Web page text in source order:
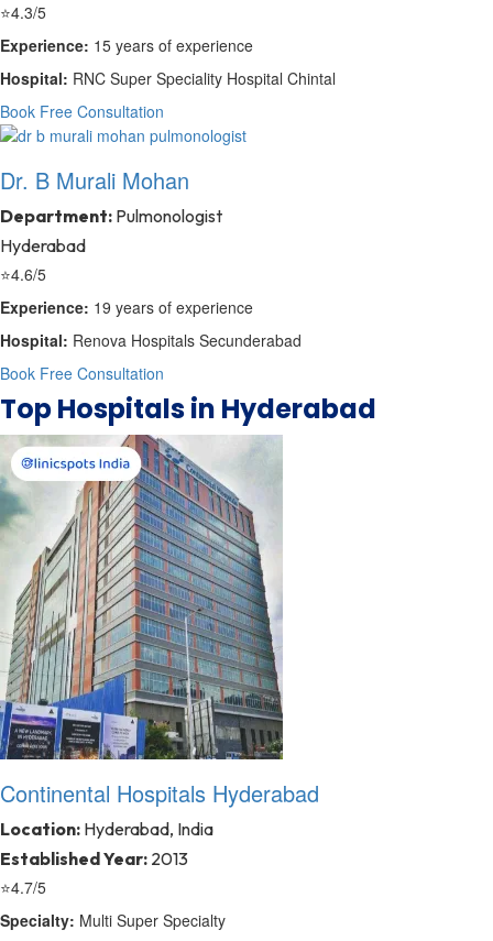
⭐4.3/5
Experience: 15 years of experience
Hospital: RNC Super Speciality Hospital Chintal
Book Free Consultation
Dr. B Murali Mohan
Department: Pulmonologist
Hyderabad
⭐4.6/5
Experience: 19 years of experience
Hospital: Renova Hospitals Secunderabad
Book Free Consultation
Top Hospitals in Hyderabad
Continental Hospitals Hyderabad
Location: Hyderabad, India
Established Year: 2013
⭐4.7/5
Specialty: Multi Super Specialty